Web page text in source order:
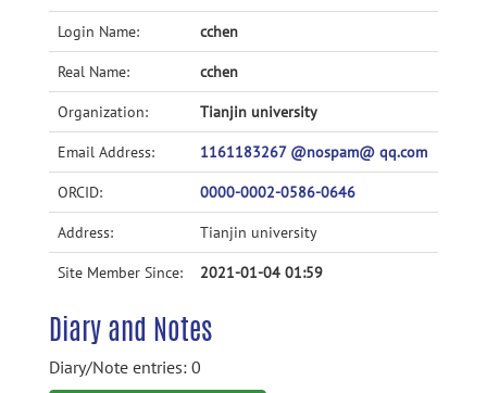
Accessibility
Login Name: cchen
Real Name: cchen
Organization: Tianjin university
Email Address: 1161183267 @nospam@ qq.com
ORCID: 0000-0002-0586-0646
Address: Tianjin university
Site Member Since: 2021-01-04 01:59
Diary and Notes
Diary/Note entries: 0